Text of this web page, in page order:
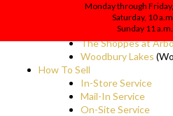
Monday through
Saturday, 10
Sunday 11
Mall of America
Miller Hill Mall
The Shoppes at
Woodbury Lakes
How To Sell
In-Store Service
Mail-In Service
On-Site Service